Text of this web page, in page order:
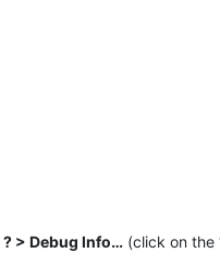
? > Debug Info… (click on the